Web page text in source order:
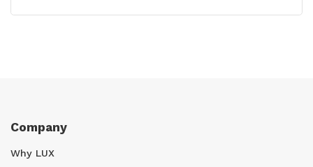
Company
Why LUX